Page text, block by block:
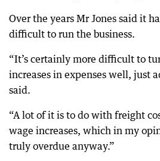
Over the years Mr Jones said it
difficult to run the business.
“It’s certainly more difficult to
increases in expenses well, just
said.
“A lot of it is to do with freight
wage increases, which in my
truly overdue anyway.”